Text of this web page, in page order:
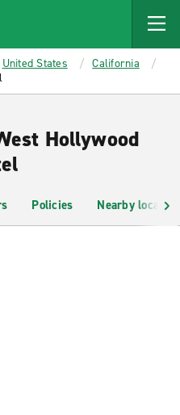
United States
California
Hollywood
Policies Nearby